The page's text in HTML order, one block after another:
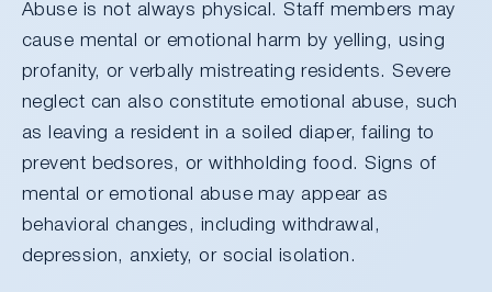
Abuse is not always physical. Staff members may
cause mental or emotional harm by yelling, using
profanity, or verbally mistreating residents. Severe
neglect can also constitute emotional abuse, such
as leaving a resident in a soiled diaper, failing to
prevent bedsores, or withholding food. Signs of
mental or emotional abuse may appear as
behavioral changes, including withdrawal,
depression, anxiety, or social isolation.